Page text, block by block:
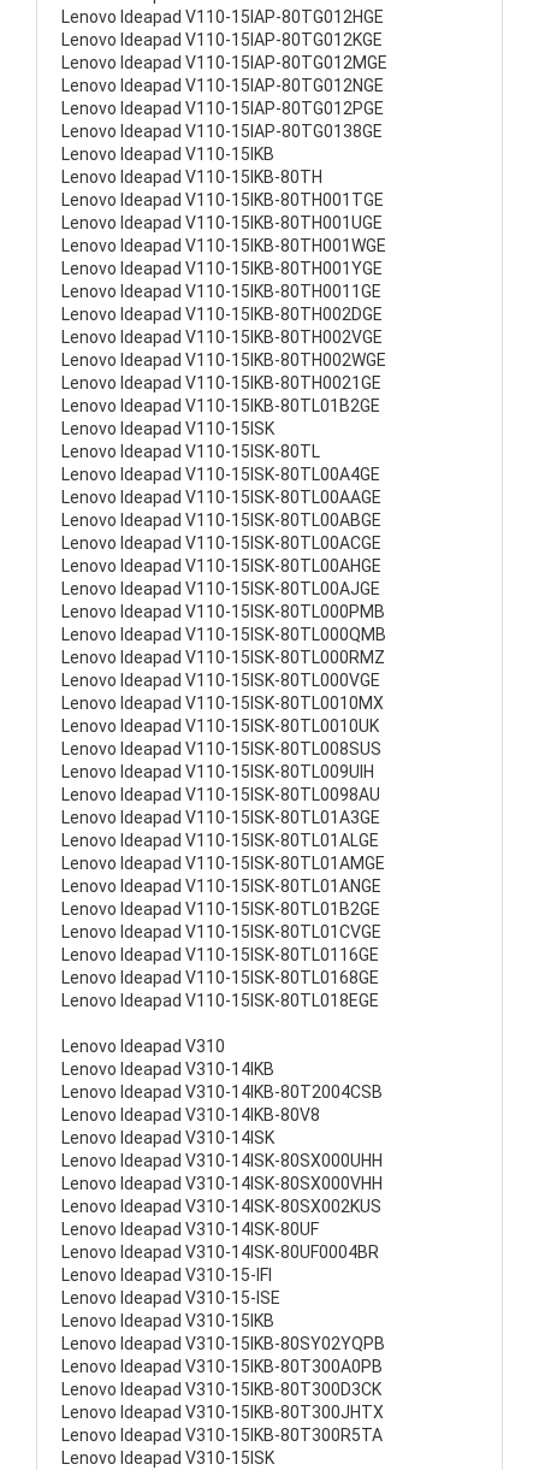
Lenovo Ideapad V110-15IAP-80TG012HGE
Lenovo Ideapad V110-15IAP-80TG012KGE
Lenovo Ideapad V110-15IAP-80TG012MGE
Lenovo Ideapad V110-15IAP-80TG012NGE
Lenovo Ideapad V110-15IAP-80TG012PGE
Lenovo Ideapad V110-15IAP-80TG0138GE
Lenovo Ideapad V110-15IKB
Lenovo Ideapad V110-15IKB-80TH
Lenovo Ideapad V110-15IKB-80TH001TGE
Lenovo Ideapad V110-15IKB-80TH001UGE
Lenovo Ideapad V110-15IKB-80TH001WGE
Lenovo Ideapad V110-15IKB-80TH001YGE
Lenovo Ideapad V110-15IKB-80TH0011GE
Lenovo Ideapad V110-15IKB-80TH002DGE
Lenovo Ideapad V110-15IKB-80TH002VGE
Lenovo Ideapad V110-15IKB-80TH002WGE
Lenovo Ideapad V110-15IKB-80TH0021GE
Lenovo Ideapad V110-15IKB-80TL01B2GE
Lenovo Ideapad V110-15ISK
Lenovo Ideapad V110-15ISK-80TL
Lenovo Ideapad V110-15ISK-80TL00A4GE
Lenovo Ideapad V110-15ISK-80TL00AAGE
Lenovo Ideapad V110-15ISK-80TL00ABGE
Lenovo Ideapad V110-15ISK-80TL00ACGE
Lenovo Ideapad V110-15ISK-80TL00AHGE
Lenovo Ideapad V110-15ISK-80TL00AJGE
Lenovo Ideapad V110-15ISK-80TL000PMB
Lenovo Ideapad V110-15ISK-80TL000QMB
Lenovo Ideapad V110-15ISK-80TL000RMZ
Lenovo Ideapad V110-15ISK-80TL000VGE
Lenovo Ideapad V110-15ISK-80TL0010MX
Lenovo Ideapad V110-15ISK-80TL0010UK
Lenovo Ideapad V110-15ISK-80TL008SUS
Lenovo Ideapad V110-15ISK-80TL009UIH
Lenovo Ideapad V110-15ISK-80TL0098AU
Lenovo Ideapad V110-15ISK-80TL01A3GE
Lenovo Ideapad V110-15ISK-80TL01ALGE
Lenovo Ideapad V110-15ISK-80TL01AMGE
Lenovo Ideapad V110-15ISK-80TL01ANGE
Lenovo Ideapad V110-15ISK-80TL01B2GE
Lenovo Ideapad V110-15ISK-80TL01CVGE
Lenovo Ideapad V110-15ISK-80TL0116GE
Lenovo Ideapad V110-15ISK-80TL0168GE
Lenovo Ideapad V110-15ISK-80TL018EGE
Lenovo Ideapad V310
Lenovo Ideapad V310-14IKB
Lenovo Ideapad V310-14IKB-80T2004CSB
Lenovo Ideapad V310-14IKB-80V8
Lenovo Ideapad V310-14ISK
Lenovo Ideapad V310-14ISK-80SX000UHH
Lenovo Ideapad V310-14ISK-80SX000VHH
Lenovo Ideapad V310-14ISK-80SX002KUS
Lenovo Ideapad V310-14ISK-80UF
Lenovo Ideapad V310-14ISK-80UF0004BR
Lenovo Ideapad V310-15-IFI
Lenovo Ideapad V310-15-ISE
Lenovo Ideapad V310-15IKB
Lenovo Ideapad V310-15IKB-80SY02YQPB
Lenovo Ideapad V310-15IKB-80T300A0PB
Lenovo Ideapad V310-15IKB-80T300D3CK
Lenovo Ideapad V310-15IKB-80T300JHTX
Lenovo Ideapad V310-15IKB-80T300R5TA
Lenovo Ideapad V310-15ISK